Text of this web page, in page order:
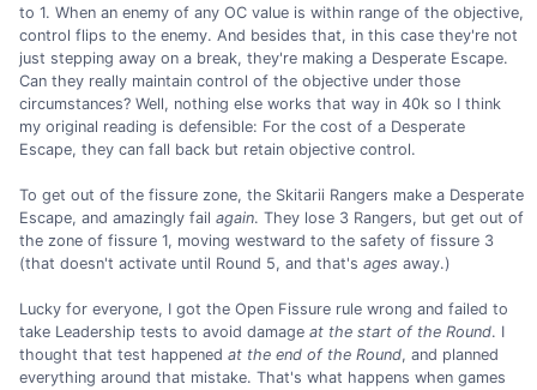
to 1. When an enemy of any OC value is within range of the objective,
control flips to the enemy. And besides that, in this case they're not
just stepping away on a break, they're making a Desperate Escape.
Can they really maintain control of the objective under those
circumstances? Well, nothing else works that way in 40k so I think
my original reading is defensible: For the cost of a Desperate
Escape, they can fall back but retain objective control.
To get out of the fissure zone, the Skitarii Rangers make a Desperate
Escape, and amazingly fail again. They lose 3 Rangers, but get out of
the zone of fissure 1, moving westward to the safety of fissure 3
(that doesn't activate until Round 5, and that's ages away.)
Lucky for everyone, I got the Open Fissure rule wrong and failed to
take Leadership tests to avoid damage at the start of the Round. I
thought that test happened at the end of the Round, and planned
everything around that mistake. That's what happens when games